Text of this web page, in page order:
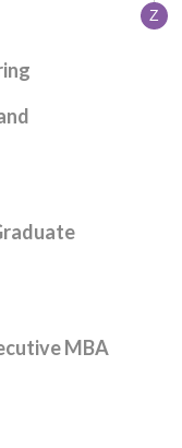
Z
MBA